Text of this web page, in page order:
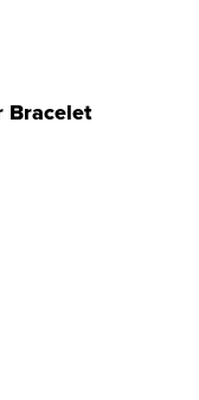
Bracelet